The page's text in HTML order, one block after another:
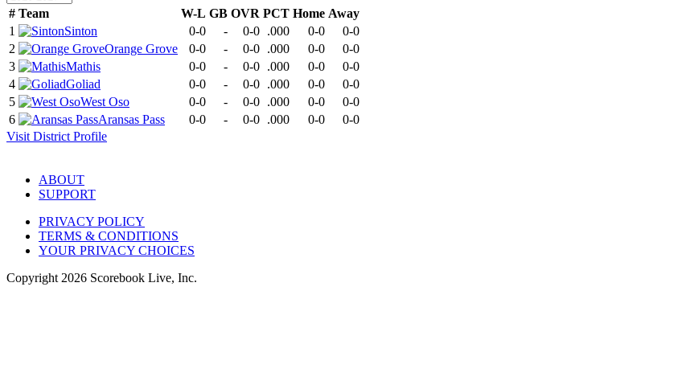
# Team W-L GB OVR PCT Home Away
1
Sinton 0-0 - 0-0 .000 0-0
0-0
2
Orange Grove 0-0 - 0-0 .000 0-0
0-0
3
Mathis 0-0 - 0-0 .000 0-0
0-0
4
Goliad 0-0 - 0-0 .000 0-0
0-0
5
West Oso 0-0 - 0-0 .000 0-0
0-0
6
Aransas Pass 0-0 - 0-0 .000 0-0
0-0
Visit District Profile
ABOUT
SUPPORT
PRIVACY POLICY
TERMS & CONDITIONS
YOUR PRIVACY CHOICES
Copyright 2026 Scorebook Live, Inc.